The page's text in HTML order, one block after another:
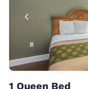
1 Queen Bed